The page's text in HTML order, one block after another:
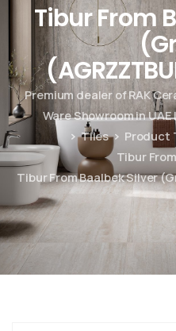
Tibur From
Premium dealer of RAK
Ware Showroom in
Tiles
Product
Tibur
Tibur From Baalbek Silver